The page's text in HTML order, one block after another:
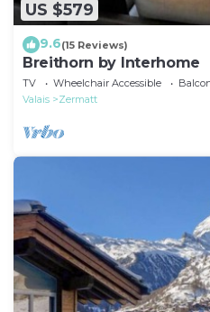
US $579
9.6(15 Reviews)
Breithorn by Interhome
TV Wheelchair Accessible
Valais
Zermatt